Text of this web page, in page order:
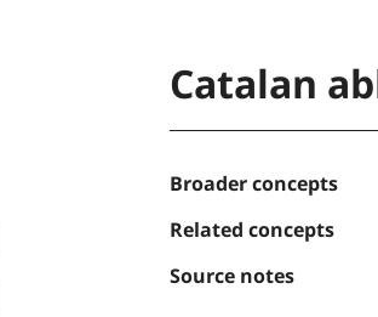
Catalan
Broader concepts
Related concepts
Source notes